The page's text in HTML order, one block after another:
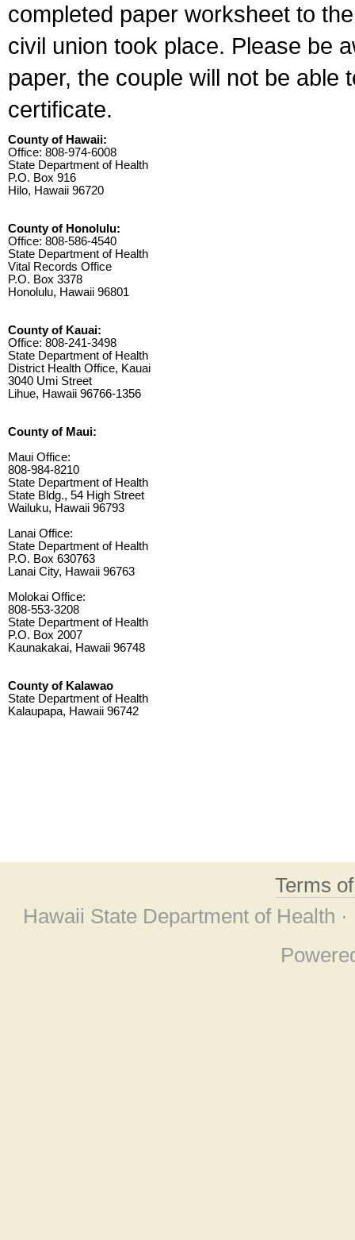
completed paper worksheet to
civil union took place. Please be
paper, the couple will not be able
certificate.
County of Hawaii:
Office: 808-974-6008
State Department of Health
P.O. Box 916
Hilo, Hawaii 96720
County of Honolulu:
Office: 808-586-4540
State Department of Health
Vital Records Office
P.O. Box 3378
Honolulu, Hawaii 96801
County of Kauai:
Office: 808-241-3498
State Department of Health
District Health Office, Kauai
3040 Umi Street
Lihue, Hawaii 96766-1356
County of Maui:
Maui Office:
808-984-8210
State Department of Health
State Bldg., 54 High Street
Wailuku, Hawaii 96793
Lanai Office:
State Department of Health
P.O. Box 630763
Lanai City, Hawaii 96763
Molokai Office:
808-553-3208
State Department of Health
P.O. Box 2007
Kaunakakai, Hawaii 96748
County of Kalawao
State Department of Health
Kalaupapa, Hawaii 96742
Terms
Hawaii State Department of Health